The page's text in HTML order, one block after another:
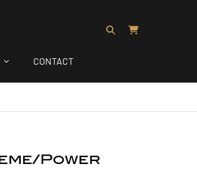
CONTACT
Power